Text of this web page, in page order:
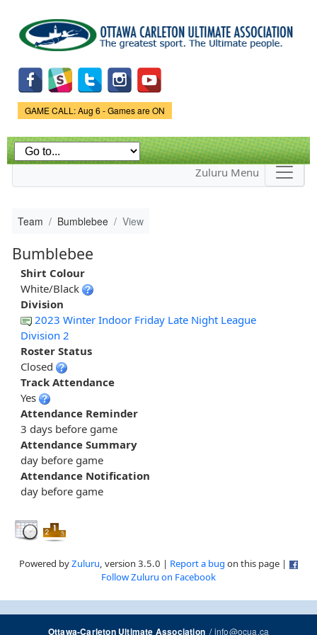
main
content
Game Status.
GAME CALL: Aug 6 - Games are ON
Zuluru Menu
Team Bumblebee View
Bumblebee
Shirt Colour
White/Black
Division
2023 Winter Indoor Friday Late Night League
Division 2
Roster Status
Closed
Track Attendance
Yes
Attendance Reminder
3 days before game
Attendance Summary
day before game
Attendance Notification
day before game
Powered byZuluru, version 3.5.0 | Report a bug on this page |
Follow Zuluru on Facebook
Ottawa-Carleton Ultimate Association/info@ocua.ca